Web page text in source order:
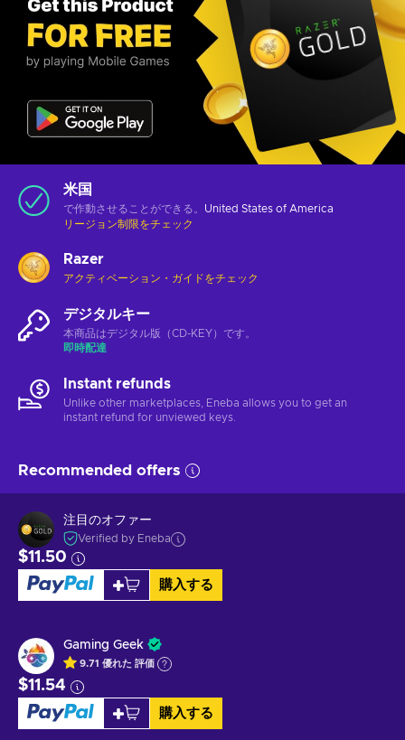
米国
で作動させることができる。 United States of America
リージョン制限をチェック
Razer
アクティベーション・ガイドをチェック
デジタルキー
本商品はデジタル版（CD-KEY）です。
即時配達
Instant refunds
Unlike other marketplaces, Eneba allows you to get an
instant refund for unviewed keys.
Recommended offers
注目のオファー
Verified by Eneba
$11.50
購入する
Gaming Geek
9.71 優れた 評価
$11.54
購入する